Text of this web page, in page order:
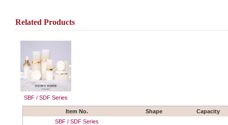
Related Products
SBF / SDF Series
Item No. Shape
Capacity
SBF / SDF Series